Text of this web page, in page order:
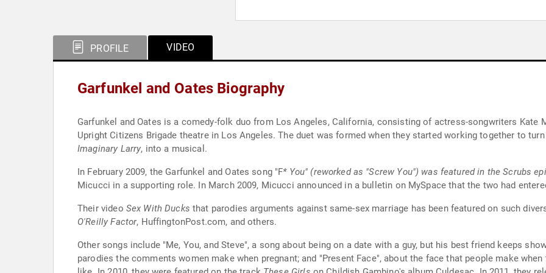
PROFILE VIDEO
Garfunkel and Oates Biography
Garfunkel and Oates is a comedy-folk duo from Los Angeles, California, consisting of actress-songwriters Kate
Upright Citizens Brigade theatre in Los Angeles. The duet was formed when they started working together to
Imaginary Larry, into a musical.
In February 2009, the Garfunkel and Oates song "F* You" (reworked as "Screw You") was featured in the Scrubs
Micucci in a supporting role. In March 2009, Micucci announced in a bulletin on MySpace that the two had
Their video Sex With Ducks that parodies arguments against same-sex marriage has been featured on such
O'Reilly Factor, HuffingtonPost.com, and others.
Other songs include "Me, You, and Steve", a song about being on a date with a guy, but his best friend keeps
parodies the comments women make when pregnant; and "Present Face", about the face that people make